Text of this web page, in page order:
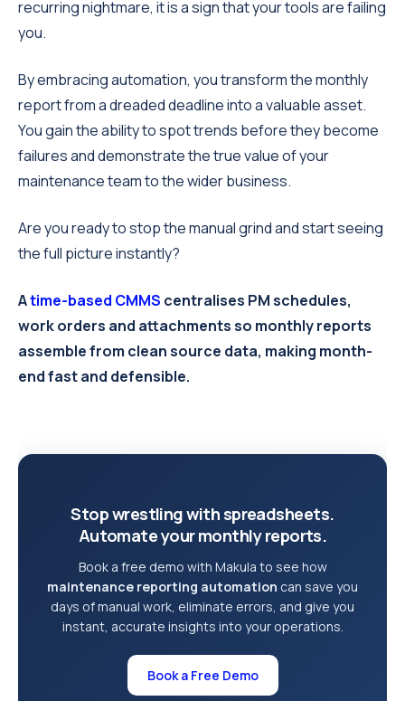
recurring nightmare, it is a sign that your tools are failing
you.
By embracing automation, you transform the monthly
report from a dreaded deadline into a valuable asset.
You gain the ability to spot trends before they become
failures and demonstrate the true value of your
maintenance team to the wider business.
Are you ready to stop the manual grind and start seeing
the full picture instantly?
Atime-based CMMS centralises PM schedules,
work orders and attachments so monthly reports
assemble from clean source data, making month-
end fast and defensible.
Stop wrestling with spreadsheets.
Automate your monthly reports.
Book a free demo with Makula to see how
maintenance reporting automation can save you
days of manual work, eliminate errors, and give you
instant, accurate insights into your operations.
Book a Free Demo